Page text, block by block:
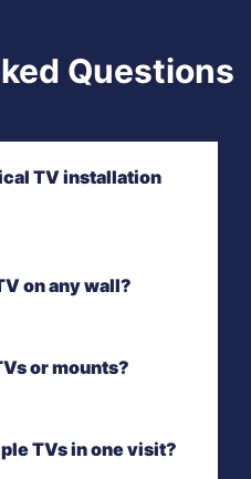
Questions
TV installation
on any wall?
or mounts?
TVs in one visit?